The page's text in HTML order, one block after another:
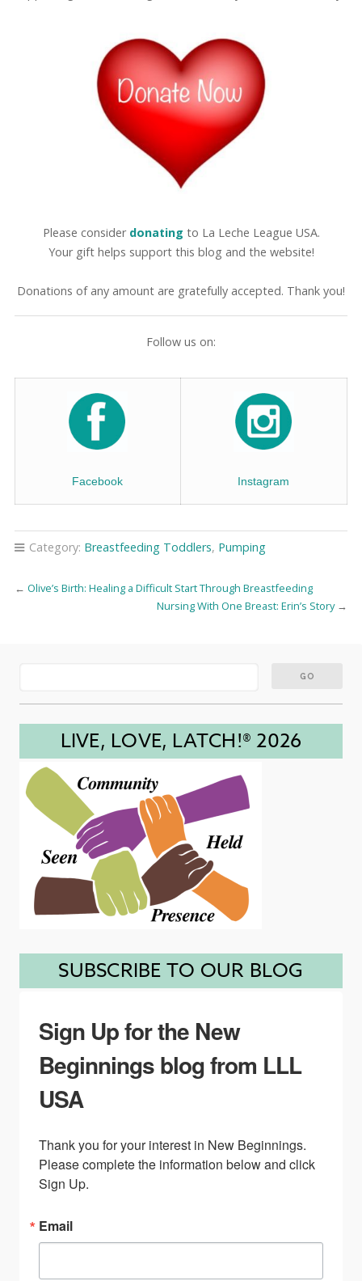
Please consider donating to La Leche League USA.
Your gift helps support this blog and the website!
Donations of any amount are gratefully accepted. Thank you!
Follow us on:
Facebook Instagram
Category: Breastfeeding Toddlers, Pumping
← Olive’s Birth: Healing a Difficult Start Through Breastfeeding
Nursing With One Breast: Erin’s Story→
LIVE, LOVE, LATCH!® 2026
SUBSCRIBE TO OUR BLOG
Sign Up for the New
Beginnings blog from LLL
USA
Thank you for your interest in New Beginnings.
Please complete the information below and click
Sign Up.
Email